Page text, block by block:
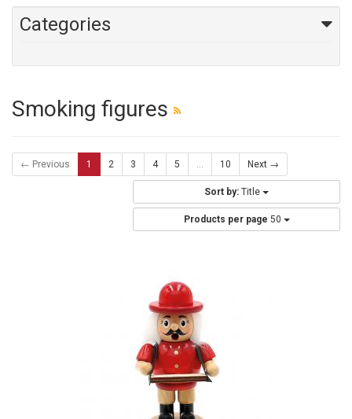
Categories
Smoking figures
← Previous 1 2 3 4 5 ... 10 Next →
Sort by: Title
Products per page 50